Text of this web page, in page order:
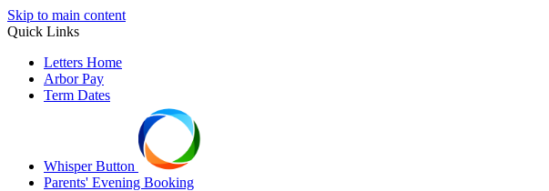
Skip to main content
Quick Links
Letters Home
Arbor Pay
Term Dates
Whisper Button
Parents' Evening Booking